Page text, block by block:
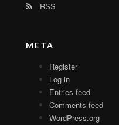
RSS
META
Register
Log in
Entries feed
Comments feed
WordPress.org